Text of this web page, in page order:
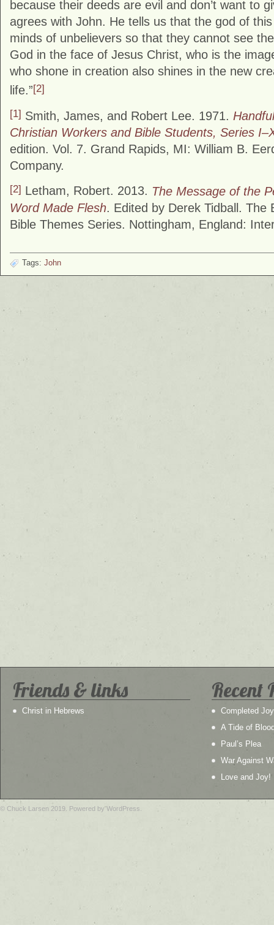
because their deeds are evil and don’t want to
agrees with John. He tells us that the god of
minds of unbelievers so that they cannot see
God in the face of Jesus Christ, who is the
who shone in creation also shines in the new
life.”[2]
[1] Smith, James, and Robert Lee. 1971.
Christian Workers and Bible Students, Series
edition. Vol. 7. Grand Rapids, MI: William B.
Company.
[2] Letham, Robert. 2013. The Message of the
Word Made Flesh. Edited by Derek Tidball. The
Bible Themes Series. Nottingham, England:
Tags: John
Friends & links
Christ in Hebrews
Recent
Completed Joy
A Tide of
Paul’s Plea
War Against
Love and Joy!
© Chuck Larsen 2019. Powered by WordPress.